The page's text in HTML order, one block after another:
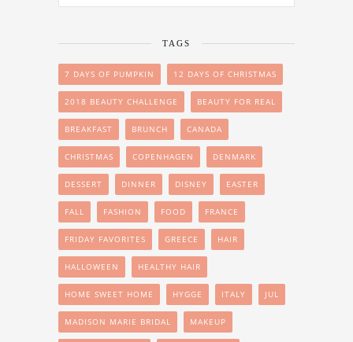
TAGS
7 DAYS OF PUMPKIN 12 DAYS OF CHRISTMAS
2018 BEAUTY CHALLENGE BEAUTY FOR REAL
BREAKFAST BRUNCH CANADA
CHRISTMAS COPENHAGEN DENMARK
DESSERT DINNER DISNEY EASTER
FALL FASHION FOOD FRANCE
FRIDAY FAVORITES GREECE HAIR
HALLOWEEN HEALTHY HAIR
HOME SWEET HOME HYGGE ITALY JUL
MADISON MARIE BRIDAL MAKEUP